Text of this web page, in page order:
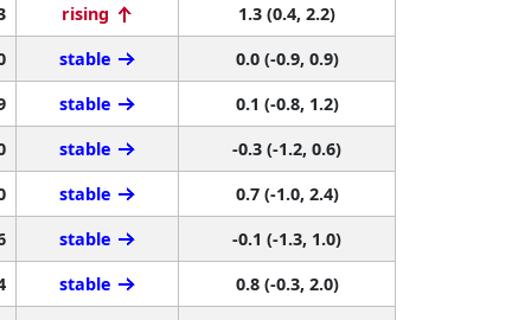
rising
1.3 (0.4, 2.2)
stable
0.0 (-0.9, 0.9)
stable
0.1 (-0.8, 1.2)
stable
-0.3 (-1.2, 0.6)
stable
0.7 (-1.0, 2.4)
stable
-0.1 (-1.3, 1.0)
stable
0.8 (-0.3, 2.0)